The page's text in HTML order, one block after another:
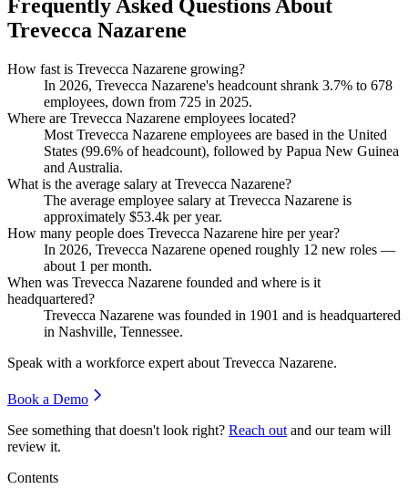
Frequently Asked Questions About
Trevecca Nazarene
How fast is Trevecca Nazarene growing?
In 2026, Trevecca Nazarene's headcount shrank 3.7% to 678
employees, down from 725 in 2025.
Where are Trevecca Nazarene employees located?
Most Trevecca Nazarene employees are based in the United
States (99.6% of headcount), followed by Papua New Guinea
and Australia.
What is the average salary at Trevecca Nazarene?
The average employee salary at Trevecca Nazarene is
approximately $53.4k per year.
How many people does Trevecca Nazarene hire per year?
In 2026, Trevecca Nazarene opened roughly 12 new roles —
about 1 per month.
When was Trevecca Nazarene founded and where is it
headquartered?
Trevecca Nazarene was founded in 1901 and is headquartered
in Nashville, Tennessee.
Speak with a workforce expert about Trevecca Nazarene.
Book a Demo
See something that doesn't look right? Reach out and our team will
review it.
Contents